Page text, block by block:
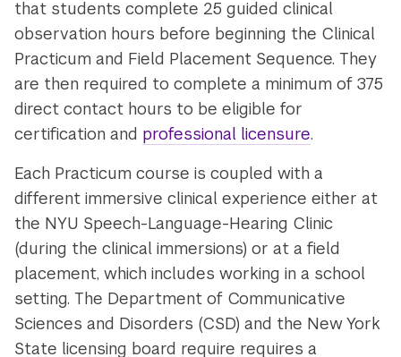
that students complete 25 guided clinical
observation hours before beginning the Clinical
Practicum and Field Placement Sequence. They
are then required to complete a minimum of 375
direct contact hours to be eligible for
certification and professional licensure.
Each Practicum course is coupled with a
different immersive clinical experience either at
the NYU Speech-Language-Hearing Clinic
(during the clinical immersions) or at a field
placement, which includes working in a school
setting. The Department of Communicative
Sciences and Disorders (CSD) and the New York
State licensing board require requires a